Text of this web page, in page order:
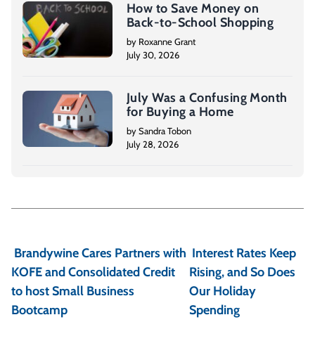
How to Save Money on
Back-to-School Shopping
by Roxanne Grant
July 30, 2026
July Was a Confusing Month
for Buying a Home
by Sandra Tobon
July 28, 2026
o
s
t
n
Brandywine Cares Partners with
KOFE and Consolidated Credit
to host Small Business
Bootcamp
Interest Rates Keep
Rising, and So Does
Our Holiday
Spending